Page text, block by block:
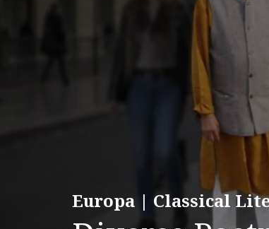
Europa | Classical